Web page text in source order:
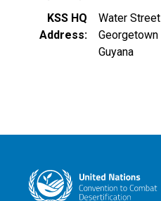
KSS HQ
Address
Water Street
Georgetown
Guyana